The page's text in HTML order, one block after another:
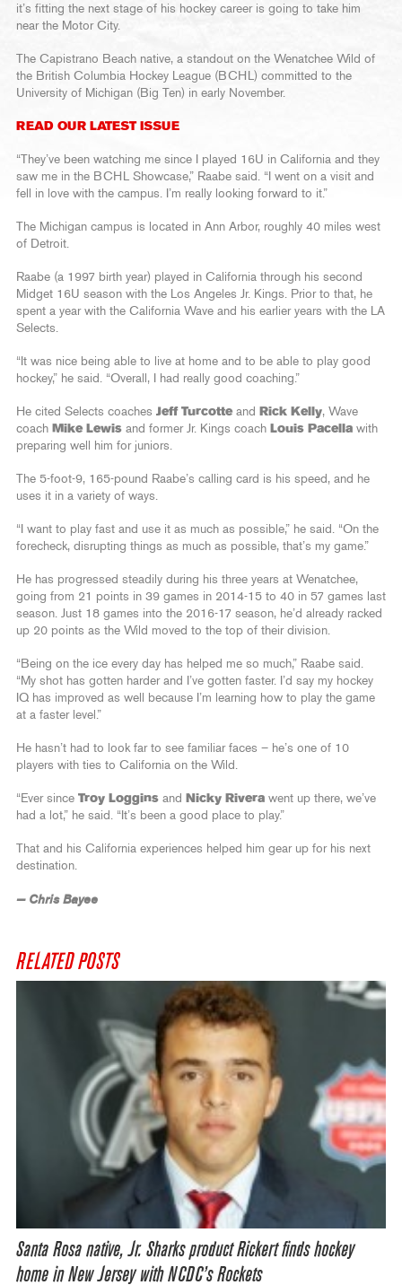
it’s fitting the next stage of his hockey career is going to take him
near the Motor City.
The Capistrano Beach native, a standout on the Wenatchee Wild of
the British Columbia Hockey League (BCHL) committed to the
University of Michigan (Big Ten) in early November.
READ OUR LATEST ISSUE
“They’ve been watching me since I played 16U in California and they
saw me in the BCHL Showcase,” Raabe said. “I went on a visit and
fell in love with the campus. I’m really looking forward to it.”
The Michigan campus is located in Ann Arbor, roughly 40 miles west
of Detroit.
Raabe (a 1997 birth year) played in California through his second
Midget 16U season with the Los Angeles Jr. Kings. Prior to that, he
spent a year with the California Wave and his earlier years with the LA
Selects.
“It was nice being able to live at home and to be able to play good
hockey,” he said. “Overall, I had really good coaching.”
He cited Selects coaches Jeff Turcotte and Rick Kelly, Wave
coach Mike Lewis and former Jr. Kings coach Louis Pacella with
preparing well him for juniors.
The 5-foot-9, 165-pound Raabe’s calling card is his speed, and he
uses it in a variety of ways.
“I want to play fast and use it as much as possible,” he said. “On the
forecheck, disrupting things as much as possible, that’s my game.”
He has progressed steadily during his three years at Wenatchee,
going from 21 points in 39 games in 2014-15 to 40 in 57 games last
season. Just 18 games into the 2016-17 season, he’d already racked
up 20 points as the Wild moved to the top of their division.
“Being on the ice every day has helped me so much,” Raabe said.
“My shot has gotten harder and I’ve gotten faster. I’d say my hockey
IQ has improved as well because I’m learning how to play the game
at a faster level.”
He hasn’t had to look far to see familiar faces – he’s one of 10
players with ties to California on the Wild.
“Ever since Troy Loggins and Nicky Rivera went up there, we’ve
had a lot,” he said. “It’s been a good place to play.”
That and his California experiences helped him gear up for his next
destination.
— Chris Bayee
RELATED POSTS
Santa Rosa native, Jr. Sharks product Rickert finds hockey
home in New Jersey with NCDC’s Rockets